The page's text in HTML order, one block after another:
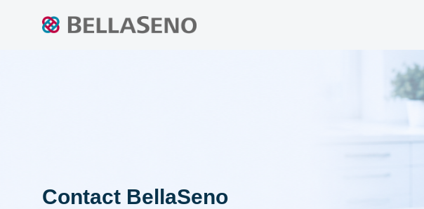
Contact BellaSeno